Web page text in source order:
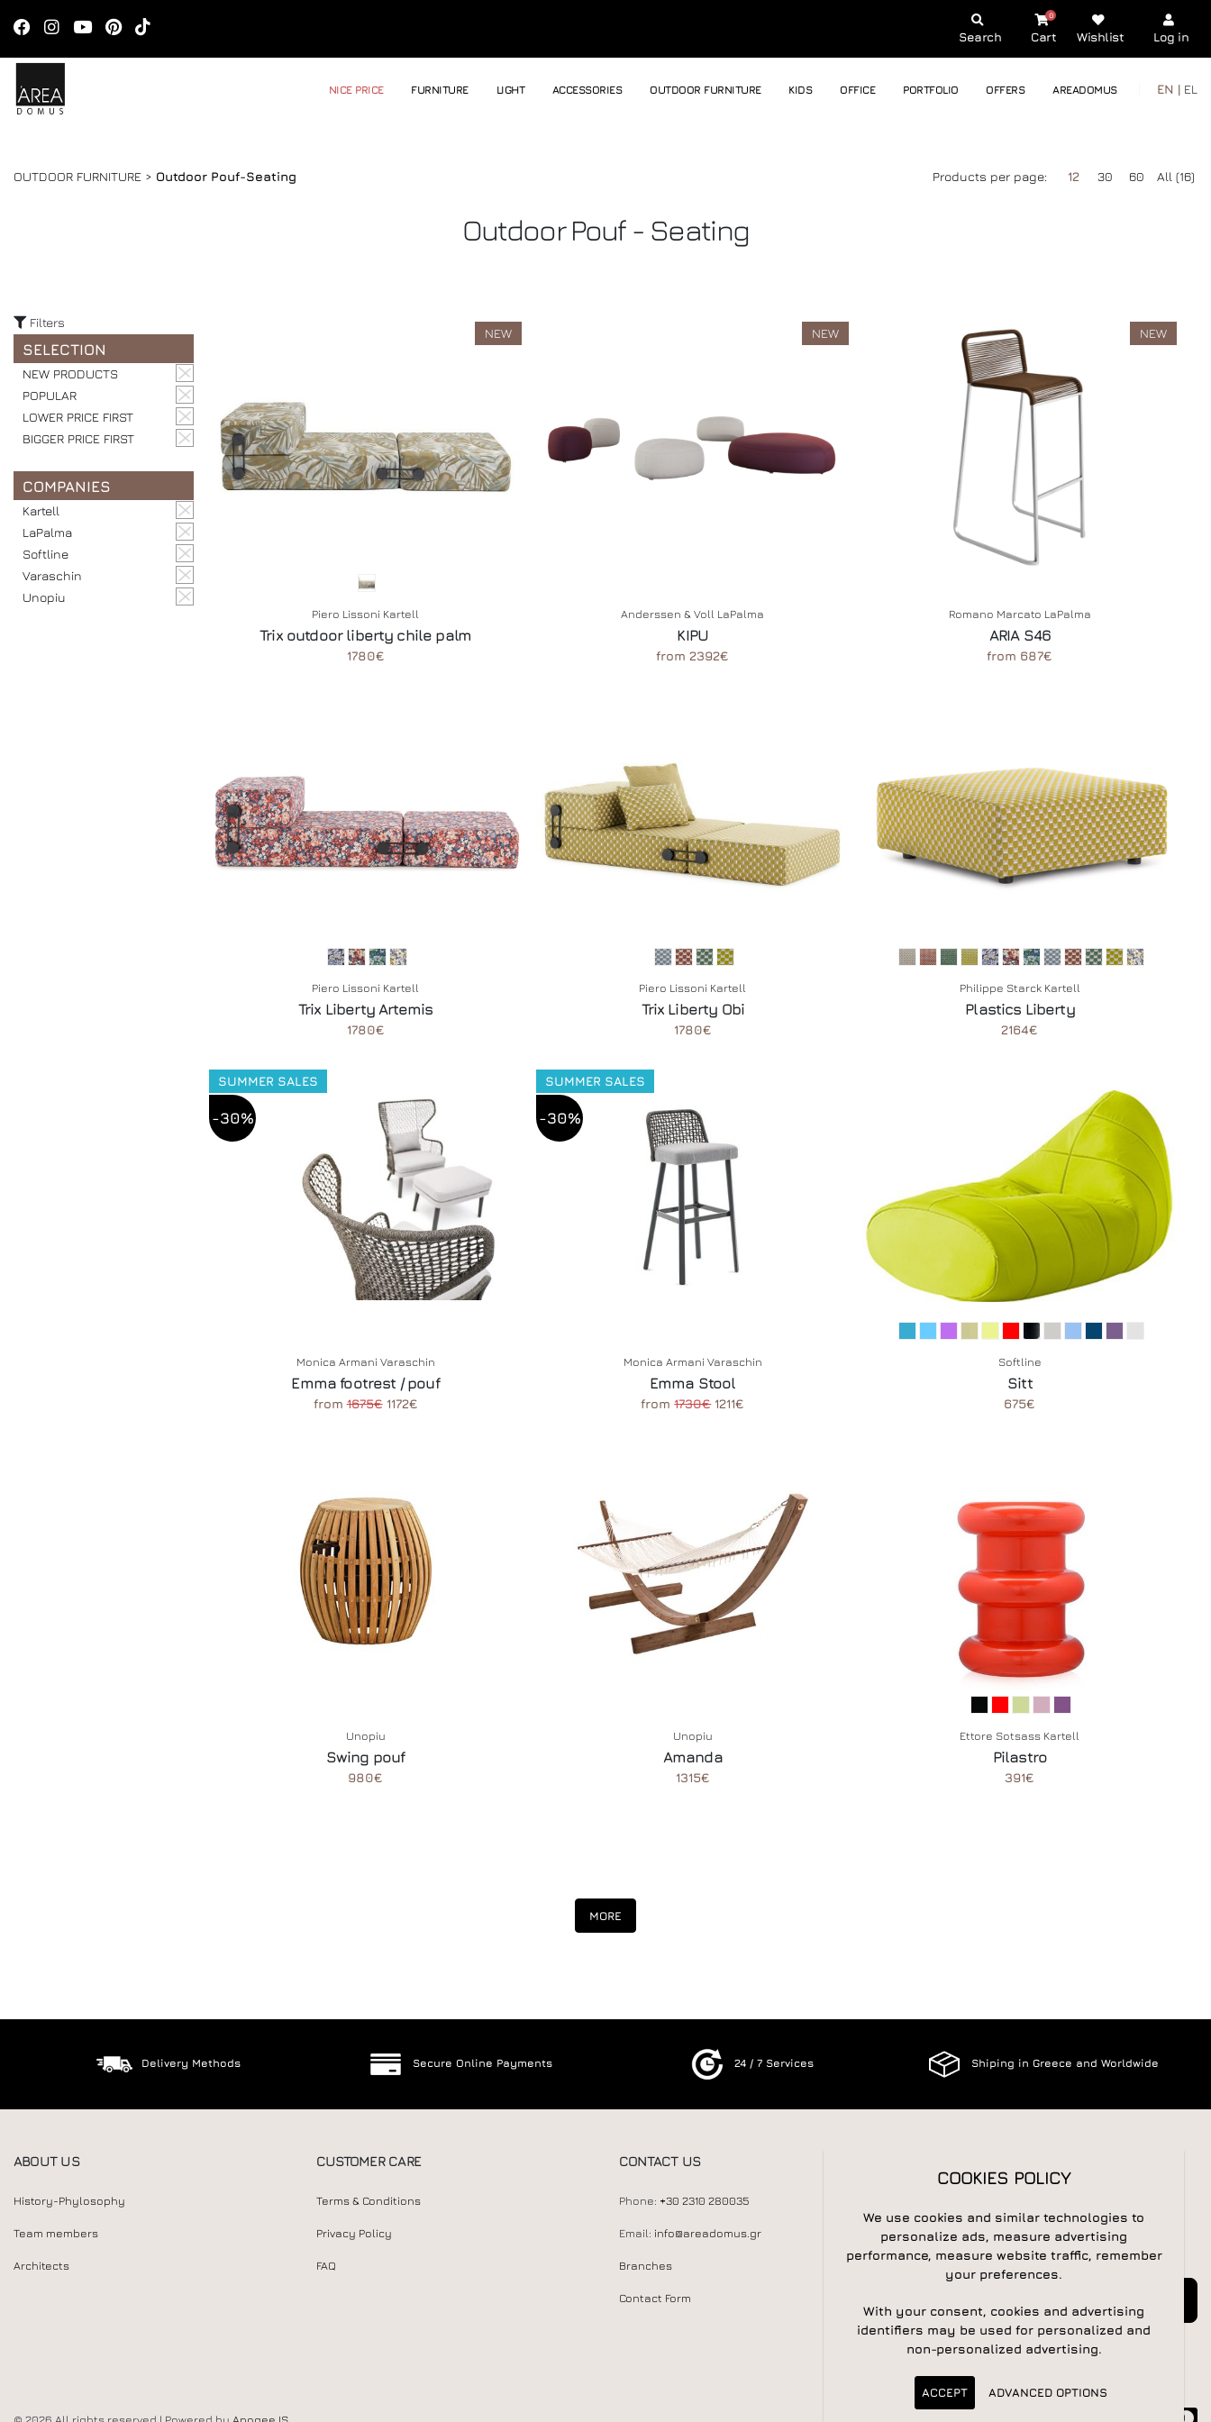
Search Cart
0
Wishlist Log in
NICE PRICE FURNITURE LIGHT ACCESSORIES OUTDOOR FURNITURE KIDS OFFICE PORTFOLIO OFFERS AREADOMUS EN | EL
OUTDOOR FURNITURE > Outdoor Pouf-Seating Products per page: 12 30 60 All (16)
Outdoor Pouf - Seating
Filters
SELECTION
NEW PRODUCTS
POPULAR
LOWER PRICE FIRST
BIGGER PRICE FIRST
COMPANIES
Kartell
LaPalma
Softline
Varaschin
Unopiu
NEW
Piero Lissoni Kartell
Trix outdoor liberty chile palm
1780€
NEW
Anderssen & Voll LaPalma
KIPU
from 2392€
NEW
Romano Marcato LaPalma
ARIA S46
from 687€
Piero Lissoni Kartell
Trix Liberty Artemis
1780€
Piero Lissoni Kartell
Trix Liberty Obi
1780€
Philippe Starck Kartell
Plastics Liberty
2164€
SUMMER SALES
-30%
Monica Armani Varaschin
Emma footrest / pouf
from1675€1172€
SUMMER SALES
-30%
Monica Armani Varaschin
Emma Stool
from1730€1211€
Softline
Sitt
675€
Unopiu
Swing pouf
980€
Unopiu
Amanda
1315€
Ettore Sotsass Kartell
Pilastro
391€
MORE
Delivery Methods Secure Online Payments 24 / 7 Services Shiping in Greece and Worldwide
ABOUT US
History-Phylosophy
Team members
Architects
CUSTOMER CARE
Terms & Conditions
Privacy Policy
FAQ
CONTACT US
Phone: +30 2310 280035
Email: info@areadomus.gr
Branches
Contact Form
NEWSLETTER
COOKIES POLICY
We use cookies and similar technologies to
personalize ads, measure advertising
performance, measure website traffic, remember
your preferences.
With your consent, cookies and advertising
identifiers may be used for personalized and
non-personalized advertising.
ACCEPT ADVANCED OPTIONS